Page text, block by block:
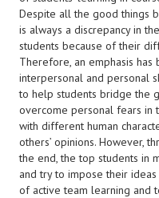
Despite all the good things
is always a discrepancy in
students because of their
Therefore, an emphasis
interpersonal and personal
to help students bridge the
overcome personal fears in
with different human
others’ opinions. However,
the end, the top students in
and try to impose their
of active team learning and